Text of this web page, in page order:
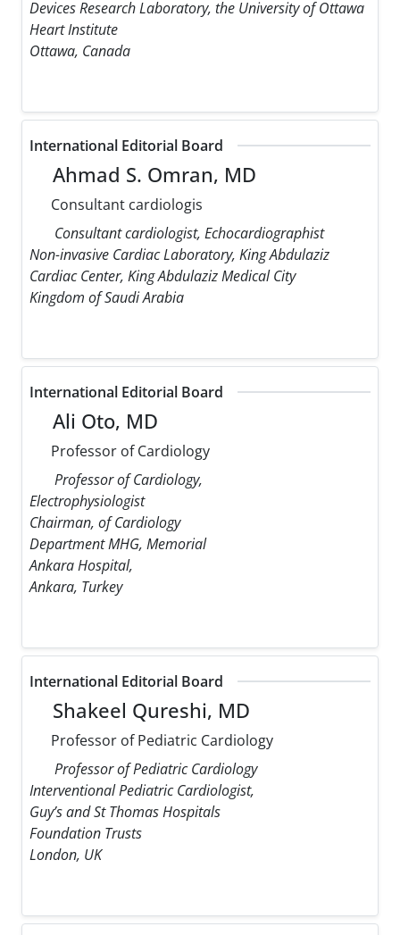
Devices Research Laboratory, the University of Ottawa
Heart Institute
Ottawa, Canada
International Editorial Board
Ahmad S. Omran, MD
Consultant cardiologis
Consultant cardiologist, Echocardiographist
Non-invasive Cardiac Laboratory, King Abdulaziz
Cardiac Center, King Abdulaziz Medical City
Kingdom of Saudi Arabia
International Editorial Board
Ali Oto, MD
Professor of Cardiology
Professor of Cardiology,
Electrophysiologist
Chairman, of Cardiology
Department MHG, Memorial
Ankara Hospital,
Ankara, Turkey
International Editorial Board
Shakeel Qureshi, MD
Professor of Pediatric Cardiology
Professor of Pediatric Cardiology
Interventional Pediatric Cardiologist,
Guy’s and St Thomas Hospitals
Foundation Trusts
London, UK